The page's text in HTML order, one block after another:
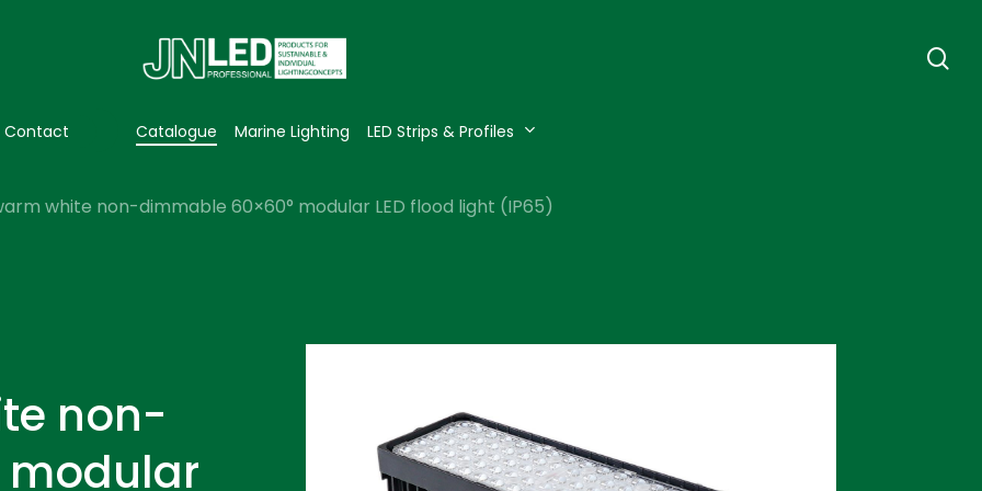
Contact Catalogue Marine Lighting LED Strips & Profiles
white non-dimmable 60×60° modular LED flood light (IP65)
non-
modular